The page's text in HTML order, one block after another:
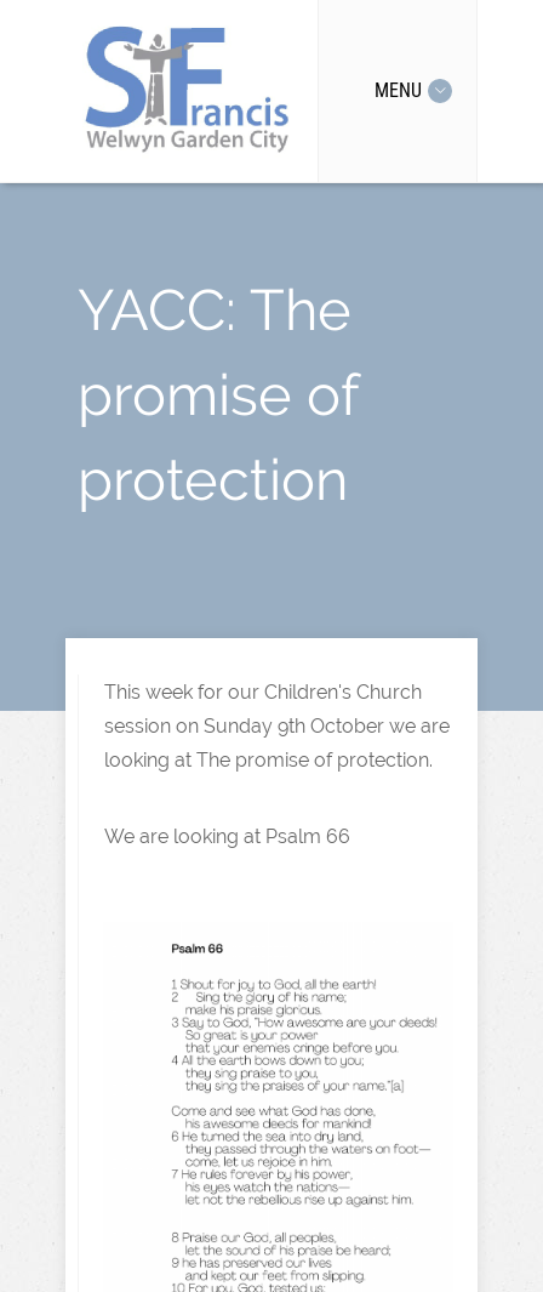
MENU
YACC: The
promise of
protection
This week for our Children's Church
session on Sunday 9th October we are
looking at The promise of protection.
We are looking at Psalm 66